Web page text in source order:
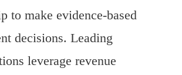
to make evidence-based
decisions. Leading
leverage revenue